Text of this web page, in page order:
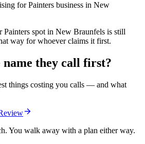
for Painters business in New
spot in New Braunfels is still
way for whoever claims it first.
name they call first?
things costing you calls — and what
You walk away with a plan either way.